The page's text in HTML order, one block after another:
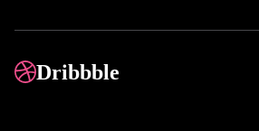
Dribbble